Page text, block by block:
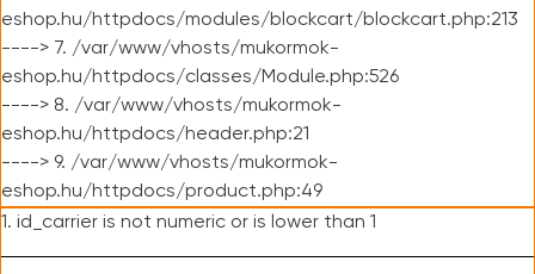
eshop.hu/httpdocs/modules/blockcart/blockcart.php:213
----> 7. /var/www/vhosts/mukormok-
eshop.hu/httpdocs/classes/Module.php:526
----> 8. /var/www/vhosts/mukormok-
eshop.hu/httpdocs/header.php:21
----> 9. /var/www/vhosts/mukormok-
eshop.hu/httpdocs/product.php:49
1. id_carrier is not numeric or is lower than 1